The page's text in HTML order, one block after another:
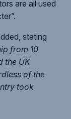
are all used
stating
from 10
the UK
of the
took